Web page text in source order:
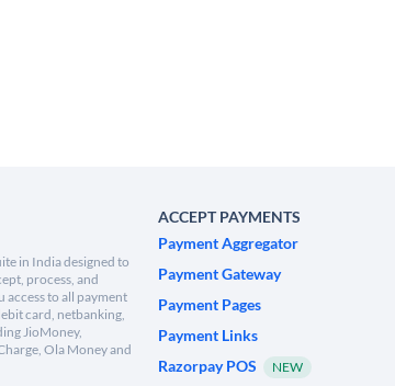
in India designed to
process, and
access to all payment
card, netbanking,
JioMoney,
Ola Money and
ACCEPT PAYMENTS
Payment Aggregator
Payment Gateway
Payment Pages
Payment Links
Razorpay POS
NEW